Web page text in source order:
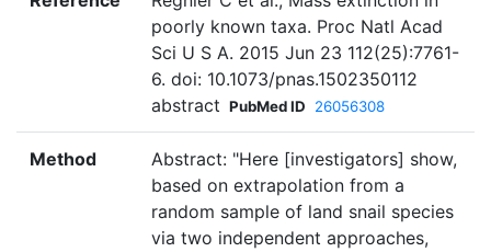
poorly known taxa. Proc Natl Acad
Sci U S A. 2015 Jun 23 112(25):7761-
6. doi: 10.1073/pnas.1502350112
abstract PubMed ID 26056308
Method
Abstract: "Here [investigators] show,
based on extrapolation from a
random sample of land snail species
via two independent approaches,